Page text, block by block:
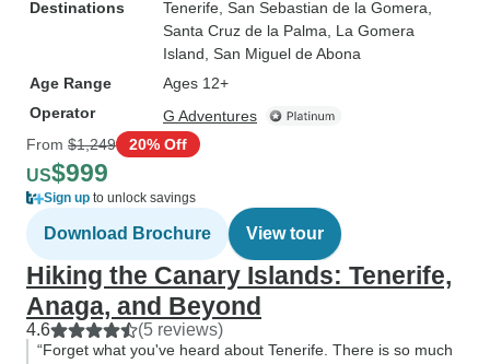
Destinations
Tenerife , San Sebastian de la Gomera
Santa Cruz de la Palma , La Gomera
Island , San Miguel de Abona
Age Range
Ages 12+
Operator
G Adventures
From $1,249 20% Off
US$999
Sign up to unlock savings
Download Brochure View tour
Hiking the Canary Islands: Tenerife,
Anaga, and Beyond
4.6 (5 reviews)
“Forget what you've heard about Tenerife. There is so much